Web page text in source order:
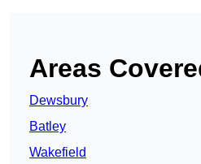
Areas
Dewsbury
Batley
Wakefield